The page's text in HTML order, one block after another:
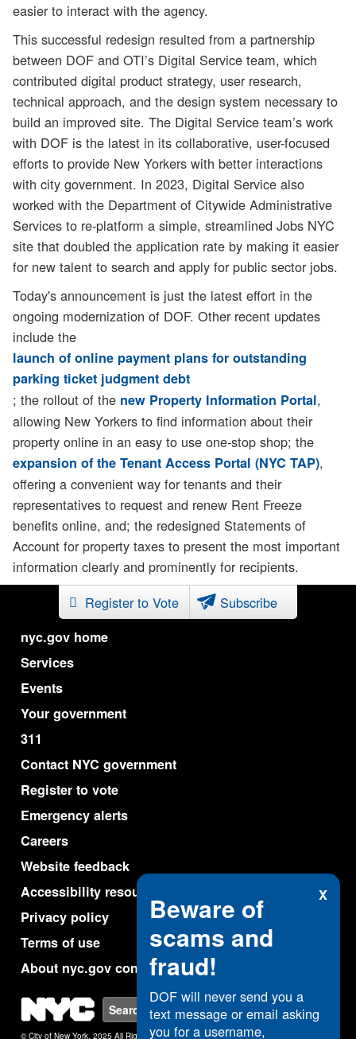
X
Beware of
scams and
fraud!
DOF will never send you a
text message or email asking
you for a username,
easier to interact with the agency.
This successful redesign resulted from a partnership
between DOF and OTI’s Digital Service team, which
contributed digital product strategy, user research,
technical approach, and the design system necessary to
build an improved site. The Digital Service team’s work
with DOF is the latest in its collaborative, user-focused
efforts to provide New Yorkers with better interactions
with city government. In 2023, Digital Service also
worked with the Department of Citywide Administrative
Services to re-platform a simple, streamlined Jobs NYC
site that doubled the application rate by making it easier
for new talent to search and apply for public sector jobs.
Today's announcement is just the latest effort in the
ongoing modernization of DOF. Other recent updates
include the
launch of online payment plans for outstanding
parking ticket judgment debt
; the rollout of the new Property Information Portal,
allowing New Yorkers to find information about their
property online in an easy to use one-stop shop; the
expansion of the Tenant Access Portal (NYC TAP),
offering a convenient way for tenants and their
representatives to request and renew Rent Freeze
benefits online, and; the redesigned Statements of
Account for property taxes to present the most important
information clearly and prominently for recipients.
nyc.gov home
Services
Events
Your government
311
Contact NYC government
Register to vote
Emergency alerts
Careers
Website feedback
Accessibility resources
Privacy policy
Terms of use
About nyc.gov content
NYC Search
© City of New York. 2025 All Rights Reserved.
Register to Vote Subscribe